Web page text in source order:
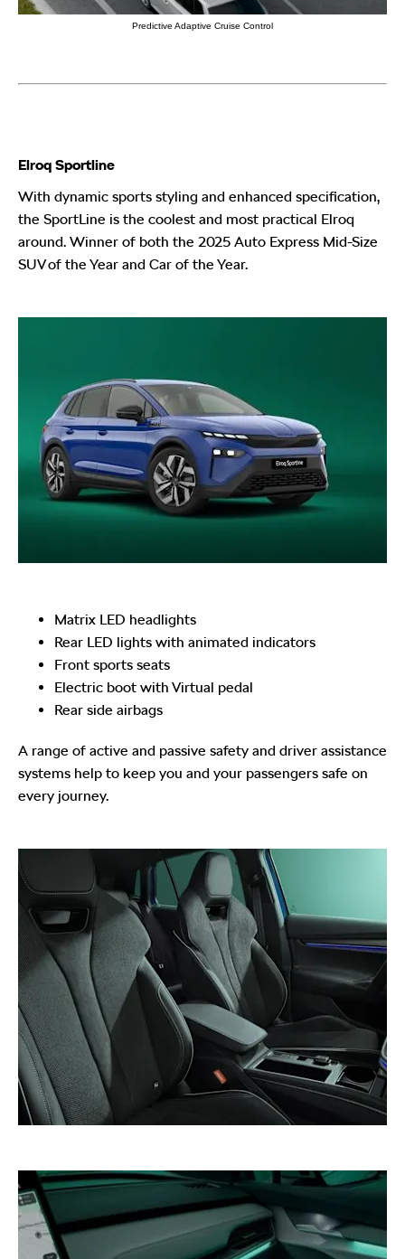
Predictive Adaptive Cruise Control
Elroq Sportline
With dynamic sports styling and enhanced specification,
the SportLine is the coolest and most practical Elroq
around. Winner of both the 2025 Auto Express Mid-Size
SUV of the Year and Car of the Year.
Matrix LED headlights
Rear LED lights with animated indicators
Front sports seats
Electric boot with Virtual pedal
Rear side airbags
A range of active and passive safety and driver assistance
systems help to keep you and your passengers safe on
every journey.